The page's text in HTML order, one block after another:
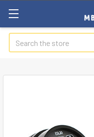
Search